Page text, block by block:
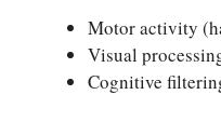
Motor activity
Visual
Cognitive